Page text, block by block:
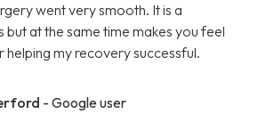
went very smooth. It is a
but at the same time makes you feel
helping my recovery successful.
- Google user